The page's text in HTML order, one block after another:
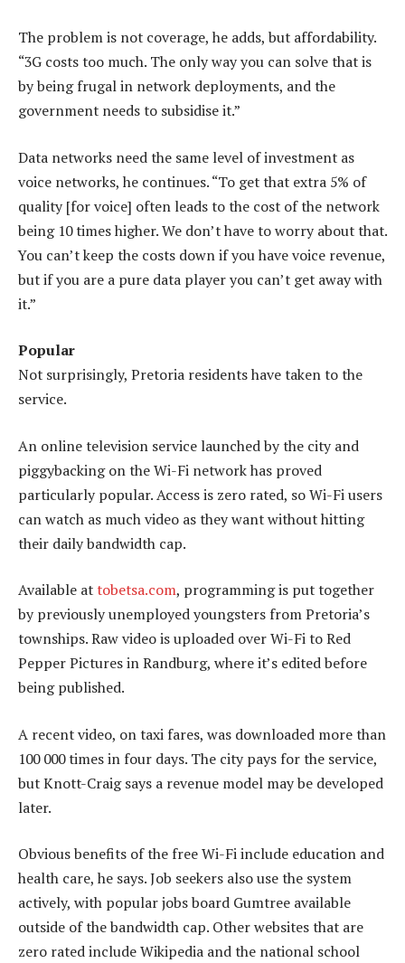
The problem is not coverage, he adds, but affordability.
“3G costs too much. The only way you can solve that is
by being frugal in network deployments, and the
government needs to subsidise it.”
Data networks need the same level of investment as
voice networks, he continues. “To get that extra 5% of
quality [for voice] often leads to the cost of the network
being 10 times higher. We don’t have to worry about that.
You can’t keep the costs down if you have voice revenue,
but if you are a pure data player you can’t get away with
it.”
Popular
Not surprisingly, Pretoria residents have taken to the
service.
An online television service launched by the city and
piggybacking on the Wi-Fi network has proved
particularly popular. Access is zero rated, so Wi-Fi users
can watch as much video as they want without hitting
their daily bandwidth cap.
Available attobetsa.com, programming is put together
by previously unemployed youngsters from Pretoria’s
townships. Raw video is uploaded over Wi-Fi to Red
Pepper Pictures in Randburg, where it’s edited before
being published.
A recent video, on taxi fares, was downloaded more than
100 000 times in four days. The city pays for the service,
but Knott-Craig says a revenue model may be developed
later.
Obvious benefits of the free Wi-Fi include education and
health care, he says. Job seekers also use the system
actively, with popular jobs board Gumtree available
outside of the bandwidth cap. Other websites that are
zero rated include Wikipedia and the national school